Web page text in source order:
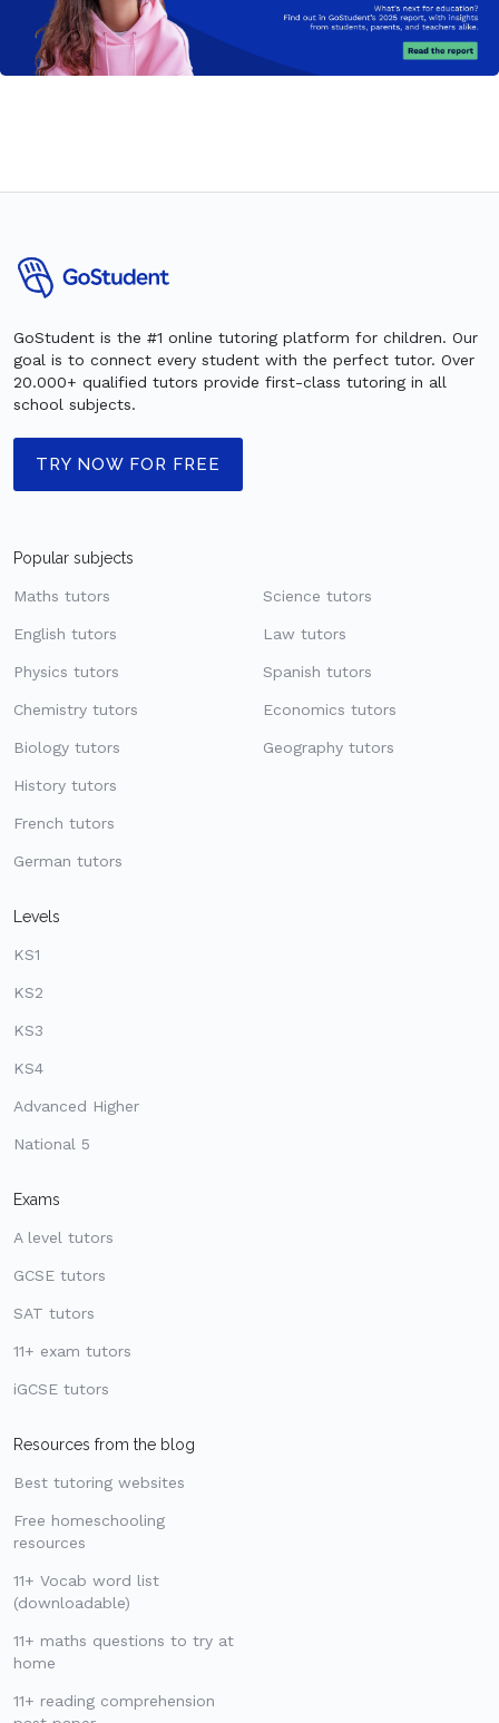
GoStudent is the #1 online tutoring platform for children. Our
goal is to connect every student with the perfect tutor. Over
20.000+ qualified tutors provide first-class tutoring in all
school subjects.
TRY NOW FOR FREE
Popular subjects
Maths tutors
English tutors
Physics tutors
Chemistry tutors
Biology tutors
History tutors
French tutors
German tutors
Science tutors
Law tutors
Spanish tutors
Economics tutors
Geography tutors
Levels
KS1
KS2
KS3
KS4
Advanced Higher
National 5
Exams
A level tutors
GCSE tutors
SAT tutors
11+ exam tutors
iGCSE tutors
Resources from the blog
Best tutoring websites
Free homeschooling
resources
11+ Vocab word list
(downloadable)
11+ maths questions to try at
home
11+ reading comprehension